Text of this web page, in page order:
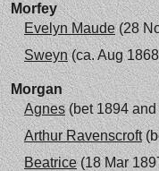
Morfey
Evelyn Maude(28
Sweyn(ca. Aug
Morgan
Agnes(bet 1894 and
Arthur Ravenscroft
Beatrice(18 Mar